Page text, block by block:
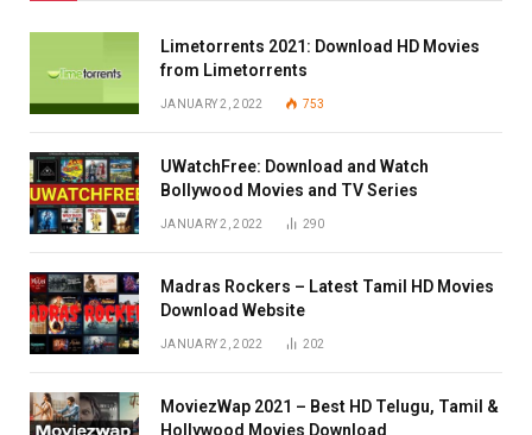
Limetorrents 2021: Download HD Movies
from Limetorrents
JANUARY 2, 2022 753
UWatchFree: Download and Watch
Bollywood Movies and TV Series
JANUARY 2, 2022 290
Madras Rockers – Latest Tamil HD Movies
Download Website
JANUARY 2, 2022 202
MoviezWap 2021 – Best HD Telugu, Tamil &
Hollywood Movies Download